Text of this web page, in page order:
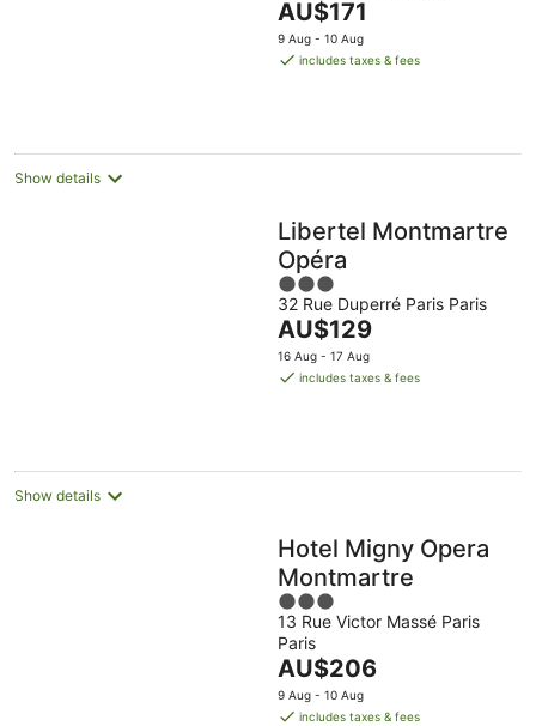
of
5
The
price
is
AU$171
9 Aug - 10 Aug
includes taxes & fees
Show details
Libertel Montmartre
Opéra
3
out
of
5
32 Rue Duperré Paris Paris
The
price
is
AU$129
16 Aug - 17 Aug
includes taxes & fees
Show details
Hotel Migny Opera
Montmartre
3
out
of
5
13 Rue Victor Massé Paris
Paris
The
price
is
AU$206
9 Aug - 10 Aug
includes taxes & fees